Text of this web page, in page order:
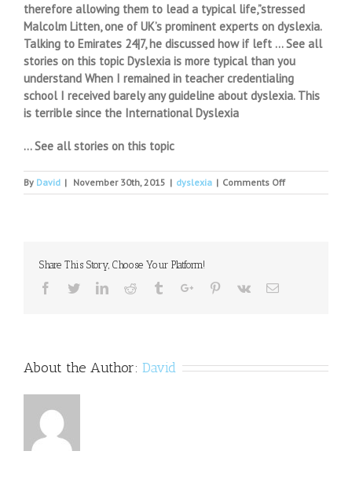
therefore allowing them to lead a typical life,”stressed
Malcolm Litten, one of UK’s prominent experts on dyslexia.
Talking to Emirates 24|7, he discussed how if left … See all
stories on this topic Dyslexia is more typical than you
understand When I remained in teacher credentialing
school I received barely any guideline about dyslexia. This
is terrible since the International Dyslexia
… See all stories on this topic
By David | November 30th, 2015 | dyslexia | Comments Offon
Dysgraphia
Share This Story, Choose Your Platform!
Facebook
TwitterLinkedinReddit TumblrGoogle+Pinterest
Vk Email
About the Author: David